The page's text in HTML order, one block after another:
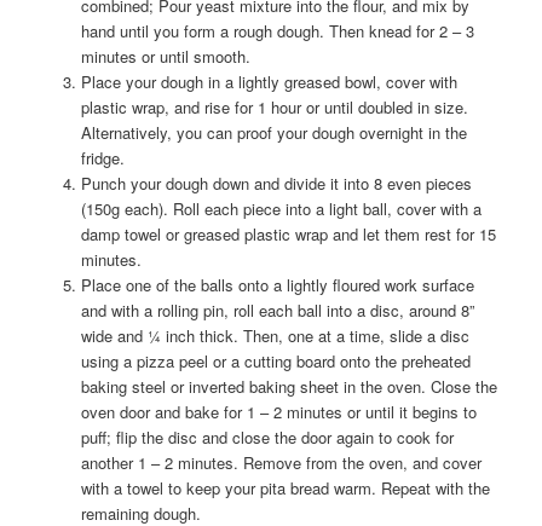
combined; Pour yeast mixture into the flour, and mix by
hand until you form a rough dough. Then knead for 2 – 3
minutes or until smooth.
Place your dough in a lightly greased bowl, cover with
plastic wrap, and rise for 1 hour or until doubled in size.
Alternatively, you can proof your dough overnight in the
fridge.
Punch your dough down and divide it into 8 even pieces
(150g each). Roll each piece into a light ball, cover with a
damp towel or greased plastic wrap and let them rest for 15
minutes.
Place one of the balls onto a lightly floured work surface
and with a rolling pin, roll each ball into a disc, around 8”
wide and ¼ inch thick. Then, one at a time, slide a disc
using a pizza peel or a cutting board onto the preheated
baking steel or inverted baking sheet in the oven. Close the
oven door and bake for 1 – 2 minutes or until it begins to
puff; flip the disc and close the door again to cook for
another 1 – 2 minutes. Remove from the oven, and cover
with a towel to keep your pita bread warm. Repeat with the
remaining dough.